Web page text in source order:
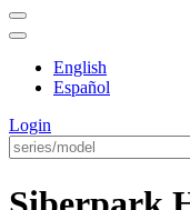
English
Español
Login